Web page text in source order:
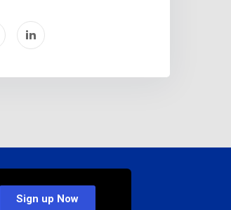
Sign up Now